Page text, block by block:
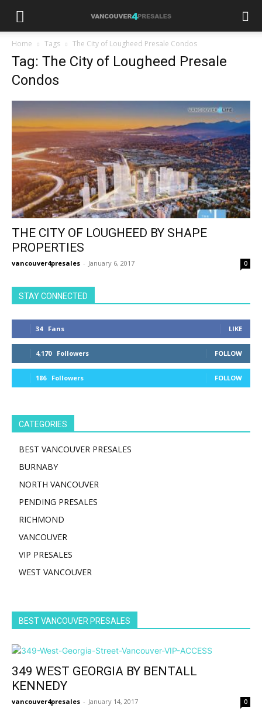
Home Tags The City of Lougheed Presale Condos
Tag: The City of Lougheed Presale
Condos
THE CITY OF LOUGHEED BY SHAPE
PROPERTIES
vancouver4presales - January 6, 2017 0
STAY CONNECTED
34 Fans LIKE
4,170 Followers FOLLOW
186 Followers FOLLOW
CATEGORIES
BEST VANCOUVER PRESALES
BURNABY
NORTH VANCOUVER
PENDING PRESALES
RICHMOND
VANCOUVER
VIP PRESALES
WEST VANCOUVER
BEST VANCOUVER PRESALES
349 WEST GEORGIA BY BENTALL
KENNEDY
vancouver4presales - January 14, 2017 0